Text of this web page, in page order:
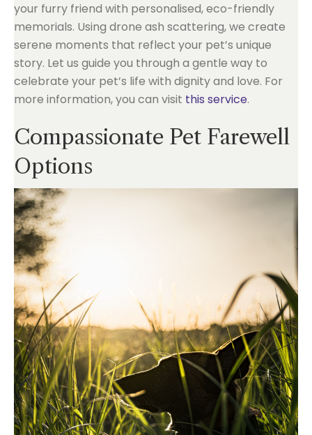
your furry friend with personalised, eco-friendly
memorials. Using drone ash scattering, we create
serene moments that reflect your pet’s unique
story. Let us guide you through a gentle way to
celebrate your pet’s life with dignity and love. For
more information, you can visit this service.
Compassionate Pet Farewell
Options